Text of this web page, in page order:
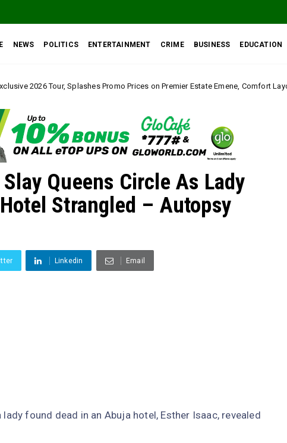
NEWS POLITICS ENTERTAINMENT CRIME BUSINESS EDUCATION
Promo Prices on Premier Estate Emene, Comfort Layout City Agbogazi Nike*
Queens Circle As Lady
Strangled – Autopsy
Linkedin Email
found dead in an Abuja hotel, Esther Isaac, revealed